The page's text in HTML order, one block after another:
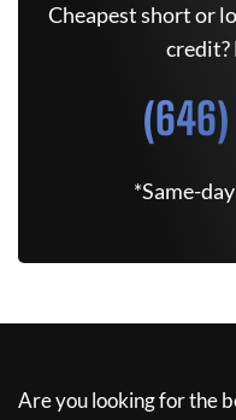
Cheapest short or
credit?
*Same-
Are you looking for the